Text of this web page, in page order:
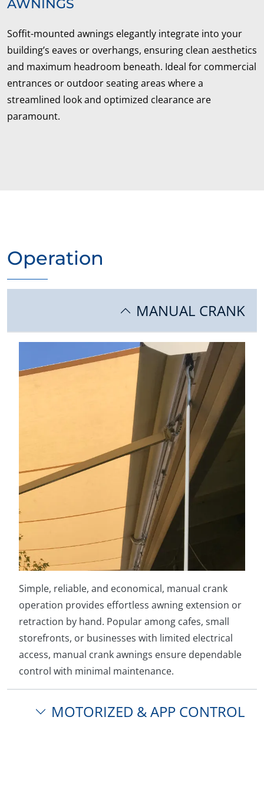
AWNINGS
Soffit-mounted awnings elegantly integrate into your
building’s eaves or overhangs, ensuring clean aesthetics
and maximum headroom beneath. Ideal for commercial
entrances or outdoor seating areas where a
streamlined look and optimized clearance are
paramount.
Operation
MANUAL CRANK
Simple, reliable, and economical, manual crank
operation provides effortless awning extension or
retraction by hand. Popular among cafes, small
storefronts, or businesses with limited electrical
access, manual crank awnings ensure dependable
control with minimal maintenance.
MOTORIZED & APP CONTROL